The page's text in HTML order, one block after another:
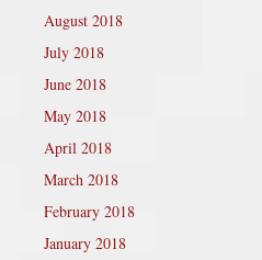
August 2018
July 2018
June 2018
May 2018
April 2018
March 2018
February 2018
January 2018